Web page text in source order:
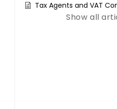
Tax Agents and VAT
Show all